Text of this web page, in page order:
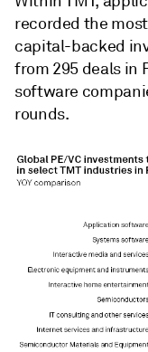
recorded the
capital-backed
from 295 deals in
software
rounds.